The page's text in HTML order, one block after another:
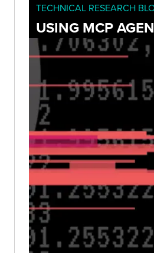
TECHNICAL RESEARCH
USING MCP